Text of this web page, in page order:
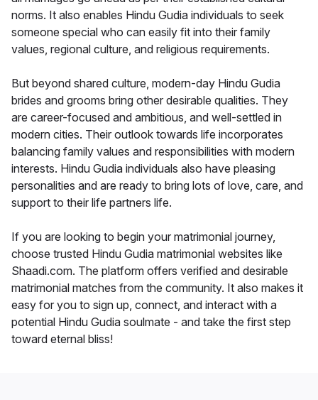
norms. It also enables Hindu Gudia individuals to seek
someone special who can easily fit into their family
values, regional culture, and religious requirements.
But beyond shared culture, modern-day Hindu Gudia
brides and grooms bring other desirable qualities. They
are career-focused and ambitious, and well-settled in
modern cities. Their outlook towards life incorporates
balancing family values and responsibilities with modern
interests. Hindu Gudia individuals also have pleasing
personalities and are ready to bring lots of love, care, and
support to their life partners life.
If you are looking to begin your matrimonial journey,
choose trusted Hindu Gudia matrimonial websites like
Shaadi.com. The platform offers verified and desirable
matrimonial matches from the community. It also makes it
easy for you to sign up, connect, and interact with a
potential Hindu Gudia soulmate - and take the first step
toward eternal bliss!